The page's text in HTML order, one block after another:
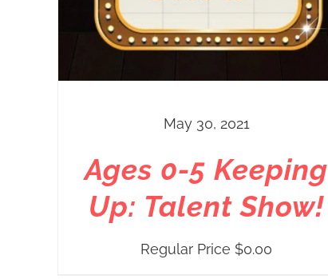
May 30, 2021
Ages 0-5 Keeping
Up: Talent Show!
Regular Price $0.00